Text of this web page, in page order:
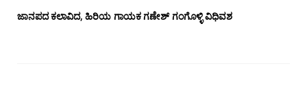
ಜಾನಪದ ಕಲಾವಿದ, ಹಿರಿಯ ಗಾಯಕ ಗಣೇಶ್ ಗಂಗೊಳ್ಳಿ ವಿಧಿವಶ